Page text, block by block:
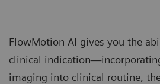
FlowMotion AI gives you the
clinical
imaging into clinical routine,